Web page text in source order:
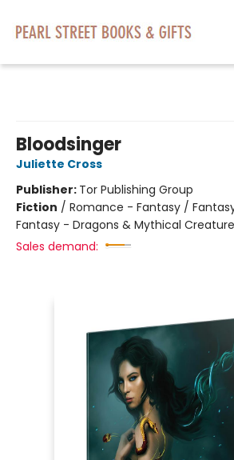
Bloodsinger
Juliette Cross
Publisher: Tor Publishing Group
Fiction / Romance - Fantasy /
Fantasy - Dragons & Mythical
Sales demand: